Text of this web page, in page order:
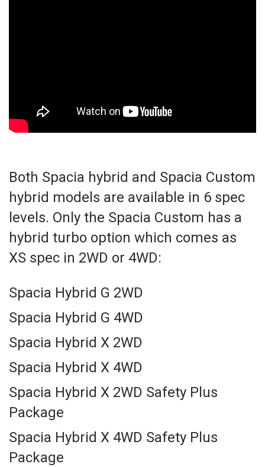
Both Spacia hybrid and Spacia Custom
hybrid models are available in 6 spec
levels. Only the Spacia Custom has a
hybrid turbo option which comes as
XS spec in 2WD or 4WD:
Spacia Hybrid G 2WD
Spacia Hybrid G 4WD
Spacia Hybrid X 2WD
Spacia Hybrid X 4WD
Spacia Hybrid X 2WD Safety Plus
Package
Spacia Hybrid X 4WD Safety Plus
Package